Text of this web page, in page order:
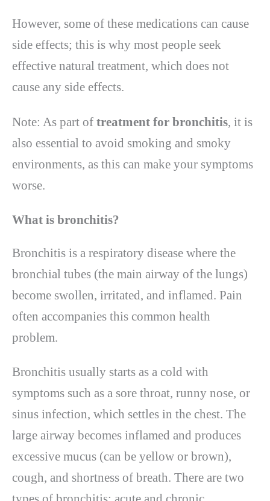
However, some of these medications can cause
side effects; this is why most people seek
effective natural treatment, which does not
cause any side effects.
Note: As part of treatment for bronchitis, it is
also essential to avoid smoking and smoky
environments, as this can make your symptoms
worse.
What is bronchitis?
Bronchitis is a respiratory disease where the
bronchial tubes (the main airway of the lungs)
become swollen, irritated, and inflamed. Pain
often accompanies this common health
problem.
Bronchitis usually starts as a cold with
symptoms such as a sore throat, runny nose, or
sinus infection, which settles in the chest. The
large airway becomes inflamed and produces
excessive mucus (can be yellow or brown),
cough, and shortness of breath. There are two